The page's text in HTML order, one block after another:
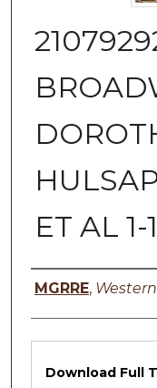
ET AL
Authors
MGRRE,
Files
Download Full